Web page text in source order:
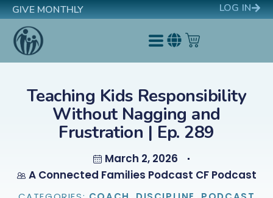
GIVE MONTHLY LOG IN
Teaching Kids Responsibility
Without Nagging and
Frustration | Ep. 289
March 2, 2026
A Connected Families Podcast CF Podcast